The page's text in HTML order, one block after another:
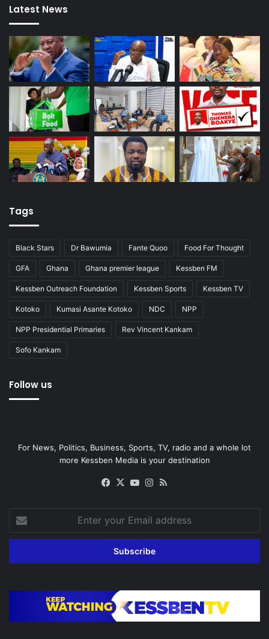
Latest News
Tags
Black Stars Dr Bawumia Fante Quoo Food For Thought
GFA Ghana Ghana premier league Kessben FM
Kessben Outreach Foundation Kessben Sports Kessben TV
Kotoko Kumasi Asante Kotoko NDC NPP
NPP Presidential Primaries Rev Vincent Kankam
Sofo Kankam
Follow us
For News, Politics, Business, Sports, TV, radio and a whole lot
more Kessben Media is your destination
Facebook
X YouTubeInstagram
your
Email